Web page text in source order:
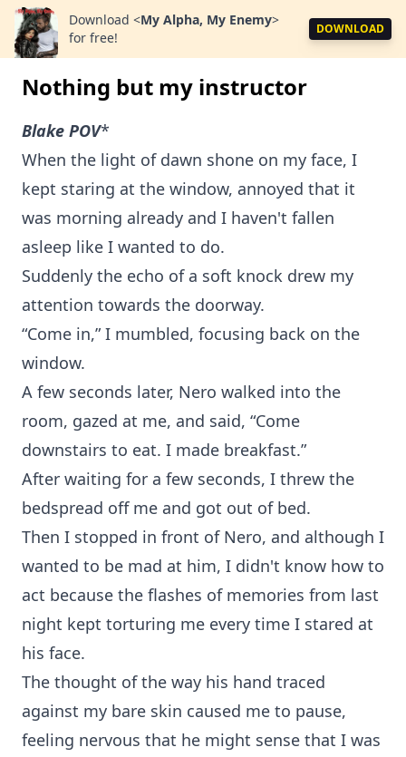
Download <My Alpha, My Enemy>
for free!
DOWNLOAD
Nothing but my instructor
Blake POV*
When the light of dawn shone on my face, I
kept staring at the window, annoyed that it
was morning already and I haven't fallen
asleep like I wanted to do.
Suddenly the echo of a soft knock drew my
attention towards the doorway.
“Come in,” I mumbled, focusing back on the
window.
A few seconds later, Nero walked into the
room, gazed at me, and said, “Come
downstairs to eat. I made breakfast.”
After waiting for a few seconds, I threw the
bedspread off me and got out of bed.
Then I stopped in front of Nero, and although I
wanted to be mad at him, I didn't know how to
act because the flashes of memories from last
night kept torturing me every time I stared at
his face.
The thought of the way his hand traced
against my bare skin caused me to pause,
feeling nervous that he might sense that I was